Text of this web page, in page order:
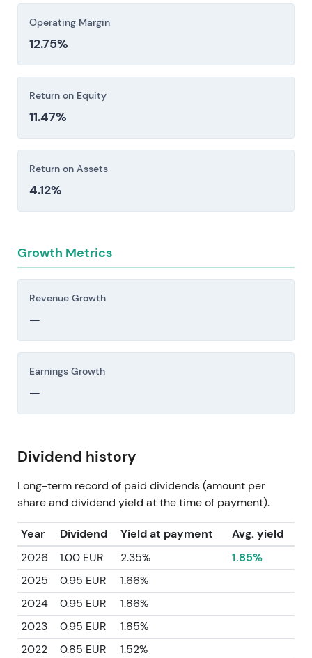
Operating Margin
12.75%
Return on Equity
11.47%
Return on Assets
4.12%
Growth Metrics
Revenue Growth
—
Earnings Growth
—
Dividend history
Long-term record of paid dividends (amount per
share and dividend yield at the time of payment).
Year Dividend Yield at payment
Avg. yield
2026
1.00 EUR 2.35%
1.85%
2025
0.95 EUR
1.66%
2024
0.95 EUR
1.86%
2023
0.95 EUR
1.85%
2022
0.85 EUR
1.52%